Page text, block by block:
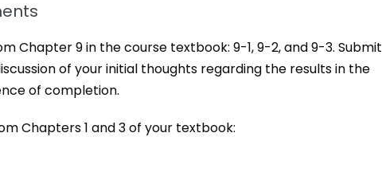
Chapter 9 in the course textbook: 9-1, 9-2, and 9-3. Submit
of your initial thoughts regarding the results in the
of completion.
Chapters 1 and 3 of your textbook: